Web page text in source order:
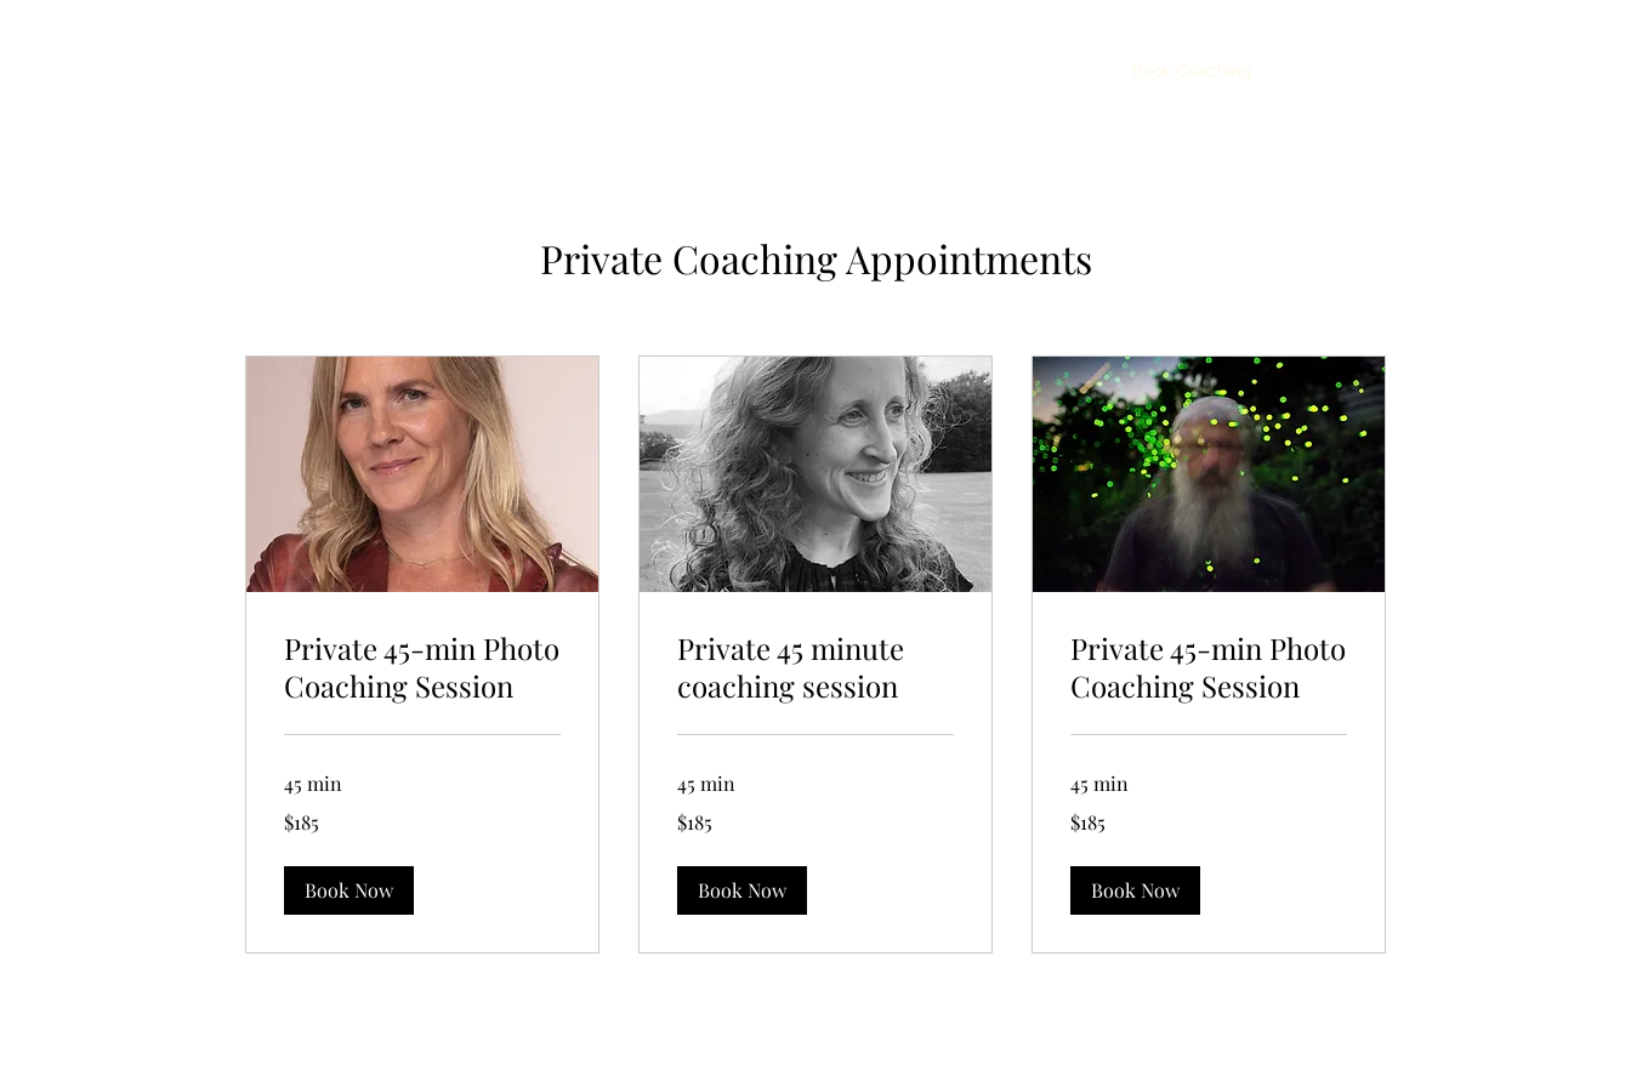
Book Coaching
Private Coaching Appointments
Private 45-min Photo
Coaching Session
45 min
185
US
dollars
$185
Book Now
Private 45 minute
coaching session
45 min
185
US
dollars
$185
Book Now
Private 45-min Photo
Coaching Session
45 min
185
US
dollars
$185
Book Now